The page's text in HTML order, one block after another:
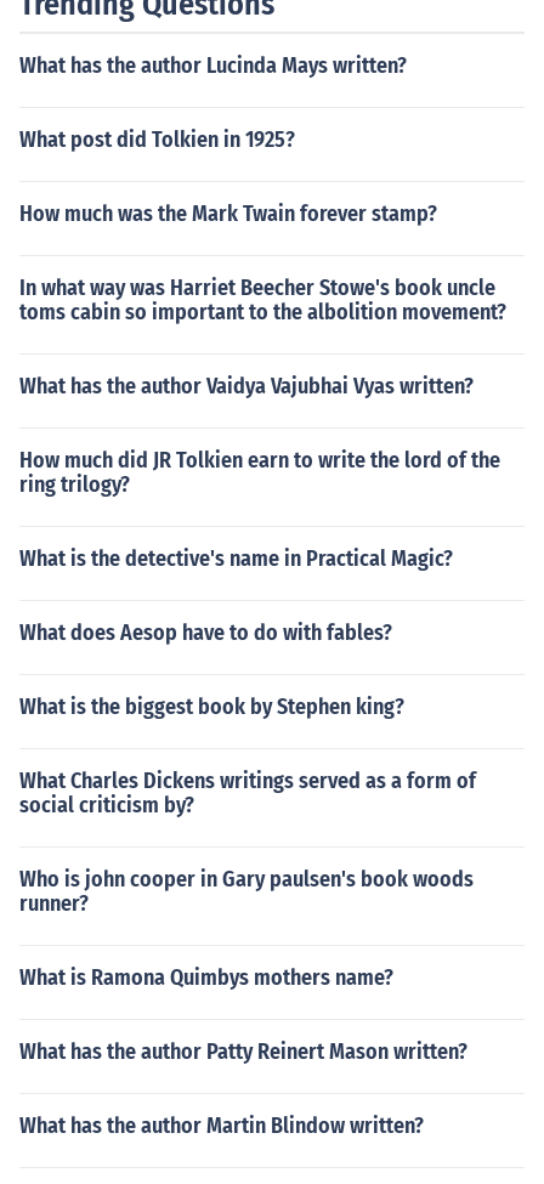
What has the author Lucinda Mays written?
What post did Tolkien in 1925?
How much was the Mark Twain forever stamp?
In what way was Harriet Beecher Stowe's book uncle
toms cabin so important to the albolition movement?
What has the author Vaidya Vajubhai Vyas written?
How much did JR Tolkien earn to write the lord of the
ring trilogy?
What is the detective's name in Practical Magic?
What does Aesop have to do with fables?
What is the biggest book by Stephen king?
What Charles Dickens writings served as a form of
social criticism by?
Who is john cooper in Gary paulsen's book woods
runner?
What is Ramona Quimbys mothers name?
What has the author Patty Reinert Mason written?
What has the author Martin Blindow written?